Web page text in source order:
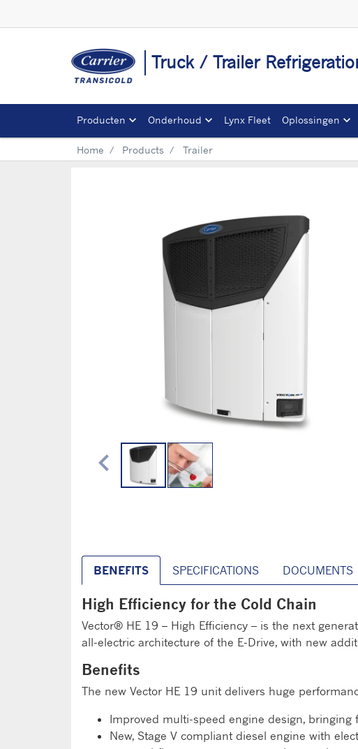
Truck / Trailer
Producten Onderhoud Lynx Fleet Oplossingen
Home Products Trailer
chevron_left
BENEFITS SPECIFICATIONS DOCUMENTS
High Efficiency for the Cold Chain
Vector® HE 19 – High Efficiency – is the next
all-electric architecture of the E-Drive, with new
Benefits
The new Vector HE 19 unit delivers huge
Improved multi-speed engine design,
New, Stage V compliant diesel engine with